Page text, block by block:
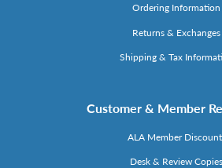
Ordering Information
Returns & Exchanges
Shipping & Tax
Customer & Member
ALA Member
Desk & Review Copies